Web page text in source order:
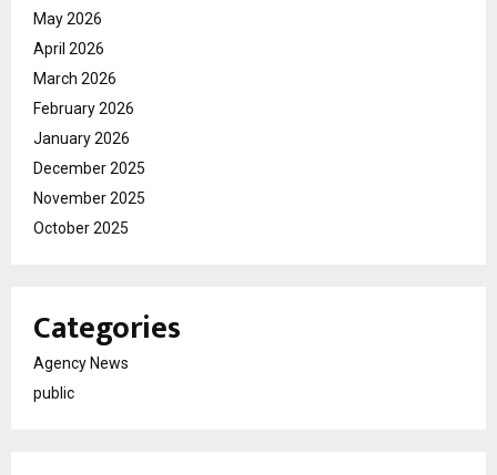
May 2026
April 2026
March 2026
February 2026
January 2026
December 2025
November 2025
October 2025
Categories
Agency News
public